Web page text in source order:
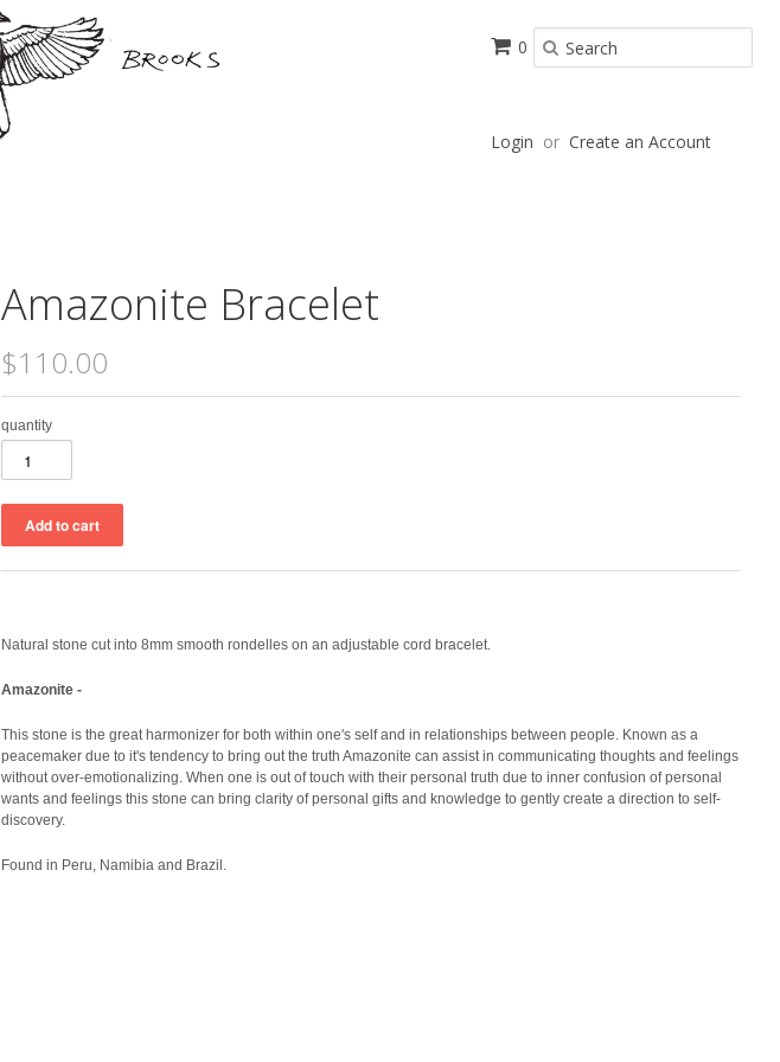
0
Login or Create an Account
Amazonite Bracelet
$110.00
quantity
Natural stone cut into 8mm smooth rondelles on an adjustable cord bracelet.
Amazonite -
This stone is the great harmonizer for both within one's self and in relationships between people. Known as a
peacemaker due to it's tendency to bring out the truth Amazonite can assist in communicating thoughts and feelings
without over-emotionalizing. When one is out of touch with their personal truth due to inner confusion of personal
wants and feelings this stone can bring clarity of personal gifts and knowledge to gently create a direction to self-
discovery.
Found in Peru, Namibia and Brazil.